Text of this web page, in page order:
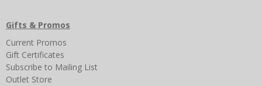
Gifts & Promos
Current Promos
Gift Certificates
Subscribe to Mailing List
Outlet Store